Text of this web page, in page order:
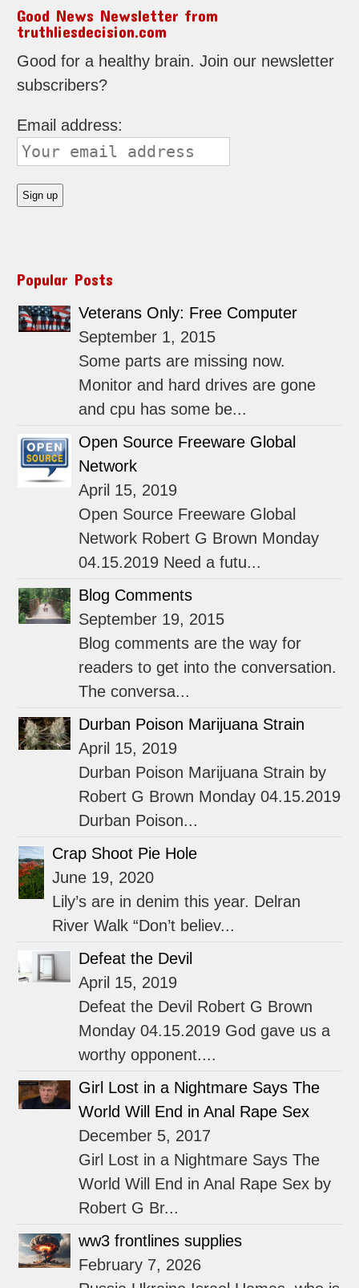
Good News Newsletter from
truthliesdecision.com
Good for a healthy brain. Join our newsletter
subscribers?
Email address:
Popular Posts
Veterans Only: Free Computer
September 1, 2015
Some parts are missing now.
Monitor and hard drives are gone
and cpu has some be...
Open Source Freeware Global
Network
April 15, 2019
Open Source Freeware Global
Network Robert G Brown Monday
04.15.2019 Need a futu...
Blog Comments
September 19, 2015
Blog comments are the way for
readers to get into the conversation.
The conversa...
Durban Poison Marijuana Strain
April 15, 2019
Durban Poison Marijuana Strain by
Robert G Brown Monday 04.15.2019
Durban Poison...
Crap Shoot Pie Hole
June 19, 2020
Lily’s are in denim this year. Delran
River Walk “Don’t believ...
Defeat the Devil
April 15, 2019
Defeat the Devil Robert G Brown
Monday 04.15.2019 God gave us a
worthy opponent....
Girl Lost in a Nightmare Says The
World Will End in Anal Rape Sex
December 5, 2017
Girl Lost in a Nightmare Says The
World Will End in Anal Rape Sex by
Robert G Br...
ww3 frontlines supplies
February 7, 2026